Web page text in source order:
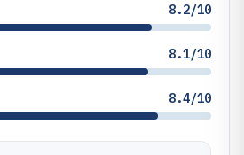
8.2/10
8.1/10
8.4/10